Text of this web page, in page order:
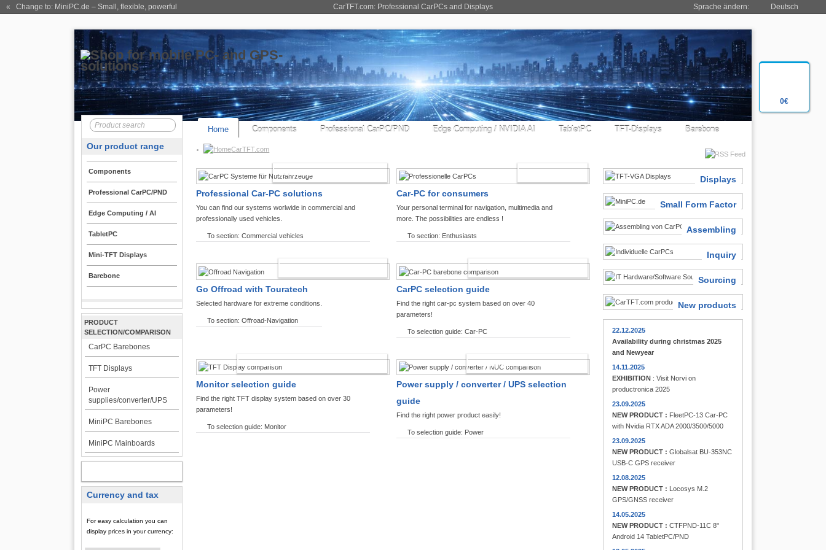
0€
CarTFT.com: Professional CarPCs and Displays
« Change to: MiniPC.de – Small, flexible, powerful Sprache ändern: Deutsch
Home Components Professional CarPC/PND Edge Computing / NVIDIA AI TabletPC TFT-Displays Barebone
CarTFT.com
Our product range
Components
Professional CarPC/PND
Edge Computing / AI
TabletPC
Mini-TFT Displays
Barebone
PRODUCT
SELECTION/COMPARISON
CarPC Barebones
TFT Displays
Power
supplies/converter/UPS
MiniPC Barebones
MiniPC Mainboards
Currency and tax
For easy calculation you can
display prices in your currency:
Displays
Small Form Factor
Assembling
Inquiry
Sourcing
New products
22.12.2025
Availability during christmas 2025
and Newyear
14.11.2025
EXHIBITION : Visit Norvi on
productronica 2025
23.09.2025
NEW PRODUCT : FleetPC-13 Car-PC
with Nvidia RTX ADA 2000/3500/5000
23.09.2025
NEW PRODUCT : Globalsat BU-353NC
USB-C GPS receiver
12.08.2025
NEW PRODUCT : Locosys M.2
GPS/GNSS receiver
14.05.2025
NEW PRODUCT : CTFPND-11C 8"
Android 14 TabletPC/PND
COMMERCIAL VEHICLES
Professional Car-PC solutions
You can find our systems worlwide in commercial and
professionally used vehicles.
To section: Commercial vehicles
Car-PC for consumers
Your personal terminal for navigation, multimedia and
more. The possibilities are endless !
To section: Enthusiasts
Go Offroad with Touratech
Selected hardware for extreme conditions.
To section: Offroad-Navigation
CARPC PRODUCT FINDER
CarPC selection guide
Find the right car-pc system based on over 40
parameters!
To selection guide: Car-PC
TFT DISPLAYS PRODUCT FINDER
Monitor selection guide
Find the right TFT display system based on over 30
parameters!
To selection guide: Monitor
POWER PRODUCT FINDER
Power supply / converter / UPS selection
guide
Find the right power product easily!
To selection guide: Power